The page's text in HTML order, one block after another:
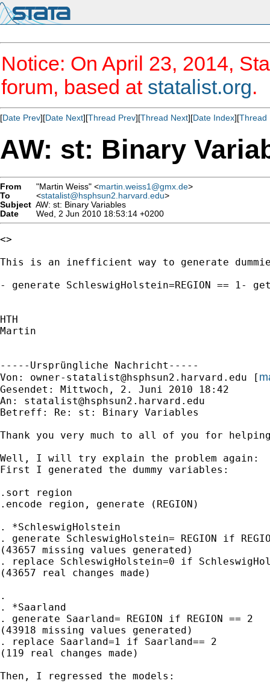
Notice: On April 23, 2014,
forum, based at statalist.org.
[Date Prev][Date Next][Thread Prev][Thread Next][Date Index][Thread
AW: st: Binary
From "Martin Weiss" <martin.weiss1@gmx.de>
To
<statalist@hsphsun2.harvard.edu>
Subject AW: st: Binary Variables
Date
Wed, 2 Jun 2010 18:53:14 +0200
<>
This is an inefficient way to generate
- generate SchleswigHolstein=REGION ==
HTH
Martin
-----Ursprüngliche Nachricht-----
Von: owner-statalist@hsphsun2.harvard.edu [
Gesendet: Mittwoch, 2. Juni 2010 18:42
An: statalist@hsphsun2.harvard.edu
Betreff: Re: st: Binary Variables
Thank you very much to all of you for
Well, I will try explain the problem again:
First I generated the dummy variables:
.sort region
.encode region, generate (REGION)
. *SchleswigHolstein
. generate SchleswigHolstein= REGION if
(43657 missing values generated)
. replace SchleswigHolstein=0 if
(43657 real changes made)
.
. *Saarland
. generate Saarland= REGION if REGION == 2
(43918 missing values generated)
. replace Saarland=1 if Saarland== 2
(119 real changes made)
Then, I regressed the models: